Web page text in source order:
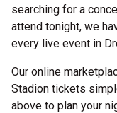
searching for a
attend tonight, we
every live event in
Our online
Stadion tickets
above to plan your